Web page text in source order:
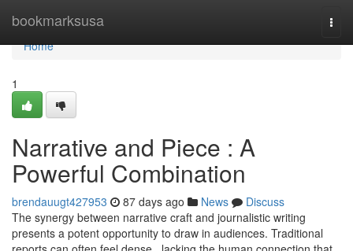
bookmarksusa
Home
Home
1
Narrative and Piece : A
Powerful Combination
brendauugt427953 87 days ago News
Discuss
The synergy between narrative craft and journalistic writing
presents a potent opportunity to draw in audiences. Traditional